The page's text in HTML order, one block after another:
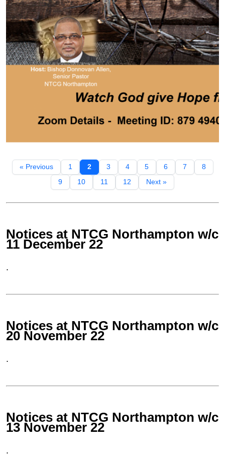
« Previous 1 2 3 4 5 6 7
8
9
10 11 12 Next »
Notices at NTCG Northampton w/c
11 December 22
.
Notices at NTCG Northampton w/c
20 November 22
.
Notices at NTCG Northampton w/c
13 November 22
.